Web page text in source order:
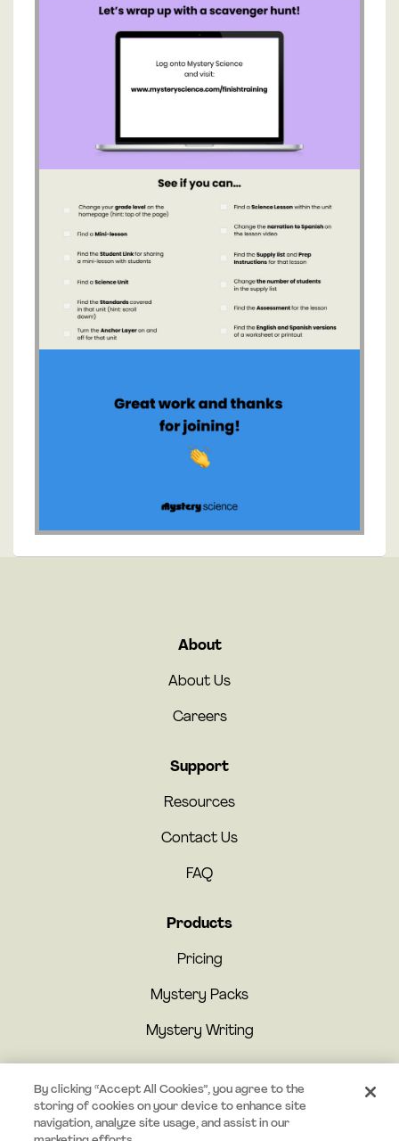
About
About Us
Careers
Support
Resources
Contact Us
FAQ
Products
Pricing
Mystery Packs
Mystery Writing
By clicking “Accept All Cookies”, you agree to the
storing of cookies on your device to enhance site
navigation, analyze site usage, and assist in our